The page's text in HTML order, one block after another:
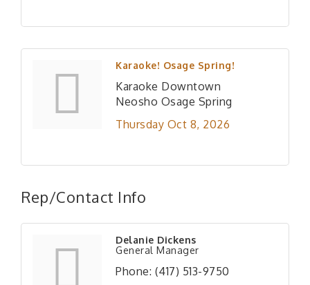
Karaoke! Osage Spring!
Karaoke Downtown
Neosho Osage Spring
Thursday Oct 8, 2026
Rep/Contact Info
Delanie Dickens
General Manager
Phone: (417) 513-9750